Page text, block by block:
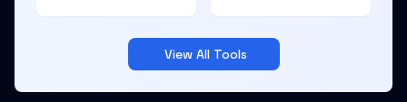
View All Tools